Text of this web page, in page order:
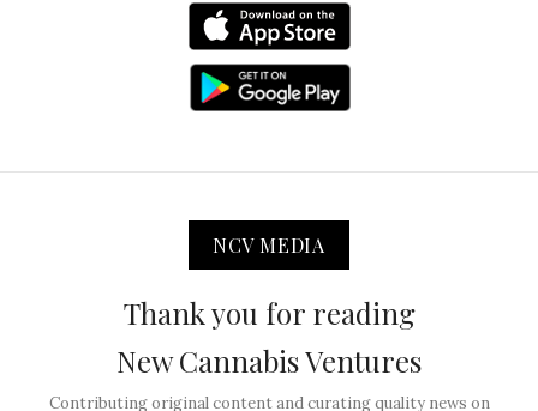
NCV MEDIA
Thank you for reading
New Cannabis Ventures
Contributing original content and curating quality news on